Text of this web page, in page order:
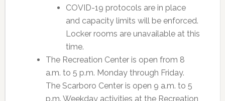
COVID-19 protocols are in place
and capacity limits will be enforced.
Locker rooms are unavailable at this
time.
The Recreation Center is open from 8
a.m. to 5 p.m. Monday through Friday.
The Scarboro Center is open 9 a.m. to 5
p.m. Weekday activities at the Recreation